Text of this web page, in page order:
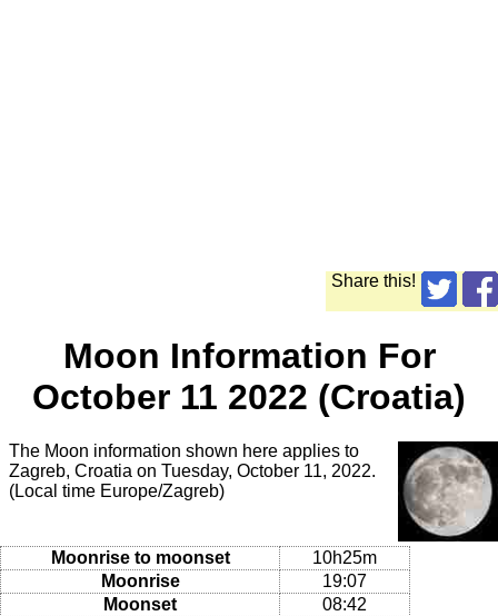
Share this!
Moon Information For
October 11 2022 (Croatia)
The Moon information shown here applies to
Zagreb, Croatia on Tuesday, October 11, 2022.
(Local time Europe/Zagreb)
Moonrise to moonset
10h25m
Moonrise
19:07
Moonset
08:42